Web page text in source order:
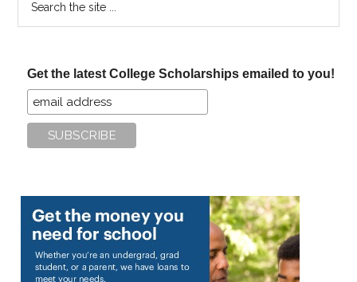
Get the latest College Scholarships emailed to you!